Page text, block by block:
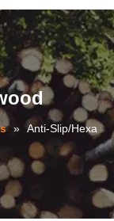
» Anti-Slip/Hexa